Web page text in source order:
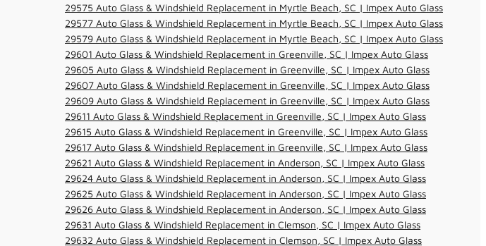
29575 Auto Glass & Windshield Replacement in Myrtle Beach, SC | Impex Auto Glass
29577 Auto Glass & Windshield Replacement in Myrtle Beach, SC | Impex Auto Glass
29579 Auto Glass & Windshield Replacement in Myrtle Beach, SC | Impex Auto Glass
29601 Auto Glass & Windshield Replacement in Greenville, SC | Impex Auto Glass
29605 Auto Glass & Windshield Replacement in Greenville, SC | Impex Auto Glass
29607 Auto Glass & Windshield Replacement in Greenville, SC | Impex Auto Glass
29609 Auto Glass & Windshield Replacement in Greenville, SC | Impex Auto Glass
29611 Auto Glass & Windshield Replacement in Greenville, SC | Impex Auto Glass
29615 Auto Glass & Windshield Replacement in Greenville, SC | Impex Auto Glass
29617 Auto Glass & Windshield Replacement in Greenville, SC | Impex Auto Glass
29621 Auto Glass & Windshield Replacement in Anderson, SC | Impex Auto Glass
29624 Auto Glass & Windshield Replacement in Anderson, SC | Impex Auto Glass
29625 Auto Glass & Windshield Replacement in Anderson, SC | Impex Auto Glass
29626 Auto Glass & Windshield Replacement in Anderson, SC | Impex Auto Glass
29631 Auto Glass & Windshield Replacement in Clemson, SC | Impex Auto Glass
29632 Auto Glass & Windshield Replacement in Clemson, SC | Impex Auto Glass